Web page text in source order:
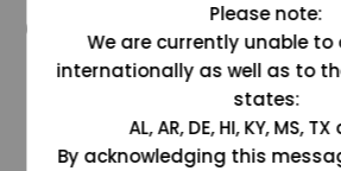
@grapesdotcom
Please note:
We are currently unable to
internationally as well as to
states:
AL, AR, DE, HI, KY, MS,
By acknowledging this